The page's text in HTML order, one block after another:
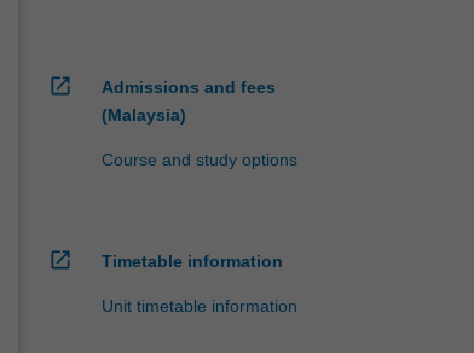
open_in_new
Admissions and fees
(Malaysia)
Course and study options
open_in_new Timetable information
Unit timetable information